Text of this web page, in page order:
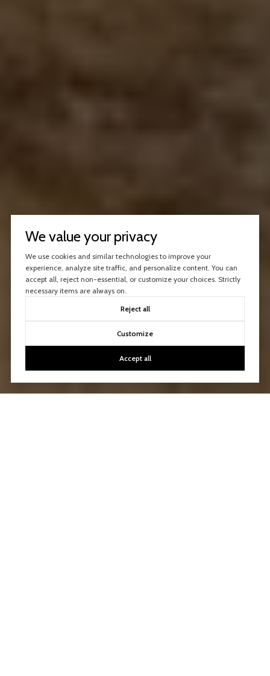
We value your privacy
We use cookies and similar technologies to improve your
experience, analyze site traffic, and personalize content. You can
accept all, reject non-essential, or customize your choices. Strictly
necessary items are always on.
Reject all
Customize
Accept all